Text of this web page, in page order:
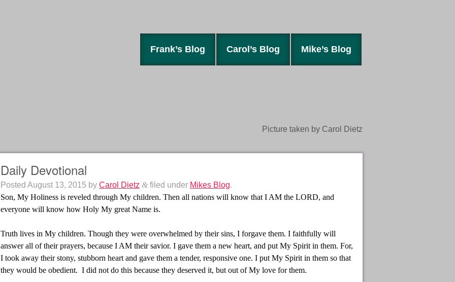
Mike’s Blog
Carol’s Blog
Frank’s Blog
Picture taken by Carol Dietz
Daily Devotional
Posted August 13, 2015 by Carol Dietz &filed under Mikes Blog.
Son, My Holiness is reveled through My children. Then all nations will know that I AM the LORD, and
everyone will know how Holy My great Name is.
Truth lives in My children. Though they were overwhelmed by their sins, I forgave them. I faithfully will
answer all of their prayers, because I AM their savior. I gave them a new heart, and put My Spirit in them. For,
I took away their stony, stubborn heart and gave them a tender, responsive one. I put My Spirit in them so that
they would be obedient. I did not do this because they deserved it, but out of My love for them.